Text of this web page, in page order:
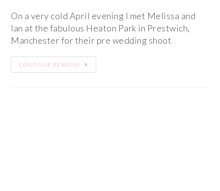
On a very cold April evening I met Melissa and
Ian at the fabulous Heaton Park in Prestwich,
Manchester for their pre wedding shoot
CONTINUE READING